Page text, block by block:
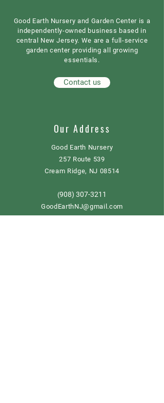
Good Earth Nursery and Garden Center is a
independently-owned business based in
central New Jersey. We are a full-service
garden center providing all growing
essentials.
Contact us
Our Address
Good Earth Nursery
257 Route 539
Cream Ridge, NJ 08514
(908) 307-3211
GoodEarthNJ@gmail.com